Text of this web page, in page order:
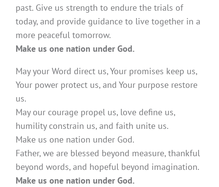
past. Give us strength to endure the trials of
today, and provide guidance to live together in a
more peaceful tomorrow.
Make us one nation under God.
May your Word direct us, Your promises keep us,
Your power protect us, and Your purpose restore
us.
May our courage propel us, love define us,
humility constrain us, and faith unite us.
Make us one nation under God.
Father, we are blessed beyond measure, thankful
beyond words, and hopeful beyond imagination.
Make us one nation under God.